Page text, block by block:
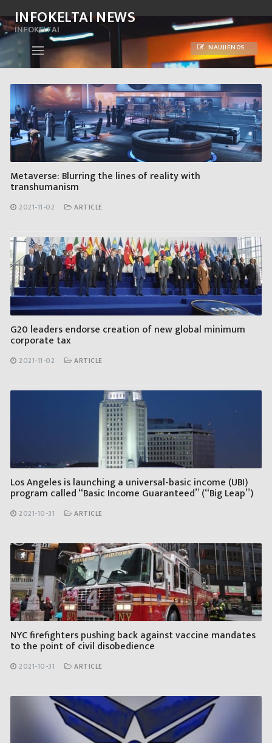
to
content
INFOKELTAI NEWS
INFOKELTAI
NAUJIENOS
Metaverse: Blurring the lines of reality with
transhumanism
2021-11-02 ARTICLE
G20 leaders endorse creation of new global minimum
corporate tax
2021-11-02 ARTICLE
Los Angeles is launching a universal-basic income (UBI)
program called “Basic Income Guaranteed” (“Big Leap”)
2021-10-31 ARTICLE
NYC firefighters pushing back against vaccine mandates
to the point of civil disobedience
2021-10-31 ARTICLE